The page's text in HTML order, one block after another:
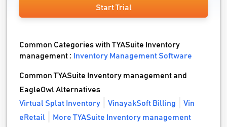
Start Trial
Common Categories with TYASuite Inventory
management :
Inventory Management Software
Common TYASuite Inventory management and
EagleOwl Alternatives
Virtual Splat Inventory
VinayakSoft Billing
Vin
eRetail
More TYASuite Inventory management